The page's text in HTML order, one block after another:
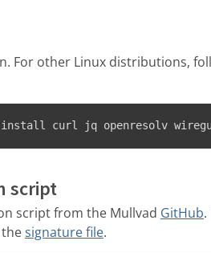
For other Linux distributions,
install curl jq openresolv
script
script from the Mullvad GitHub
signature file.